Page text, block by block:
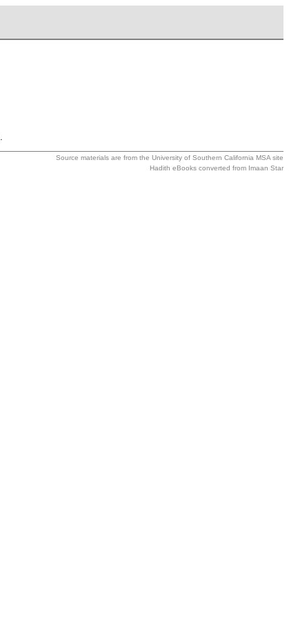
Source materials are from the University of Southern California MSA site
Hadith eBooks converted from Imaan Star